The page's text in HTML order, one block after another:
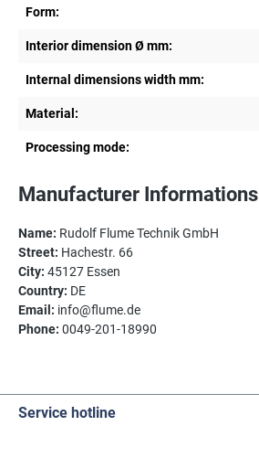
Form:
Interior dimension Ø mm:
Internal dimensions width mm:
Material:
Processing mode:
Manufacturer Informations
Name: Rudolf Flume Technik GmbH
Street: Hachestr. 66
City: 45127 Essen
Country: DE
Email: info@flume.de
Phone: 0049-201-18990
Service hotline